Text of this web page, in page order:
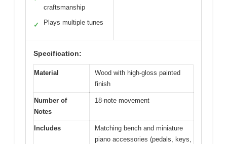
craftsmanship
✓ Plays multiple tunes
Specification:
Material
Wood with high-gloss painted
finish
Number of
Notes
18-note movement
Includes
Matching bench and miniature
piano accessories (pedals, keys,